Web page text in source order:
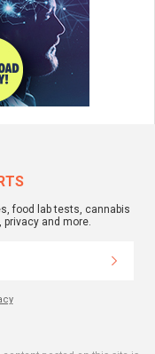
food lab tests, cannabis
and more.